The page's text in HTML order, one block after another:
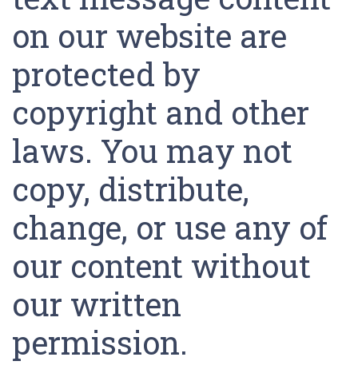
on our website are
protected by
copyright and other
laws. You may not
copy, distribute,
change, or use any of
our content without
our written
permission.